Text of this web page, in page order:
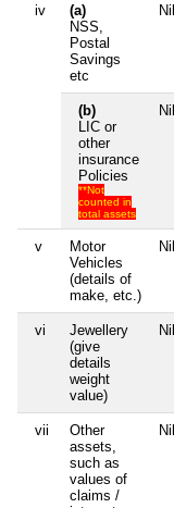
iv
(a)
NSS,
Postal
Savings
etc
Nil
(b)
LIC or
other
insurance
Policies
**Not
counted in
total assets
Nil
v
Motor
Vehicles
(details of
make, etc.)
Nil
vi
Jewellery
(give
details
weight
value)
Nil
vii
Other
assets,
such as
values of
claims /
Nil